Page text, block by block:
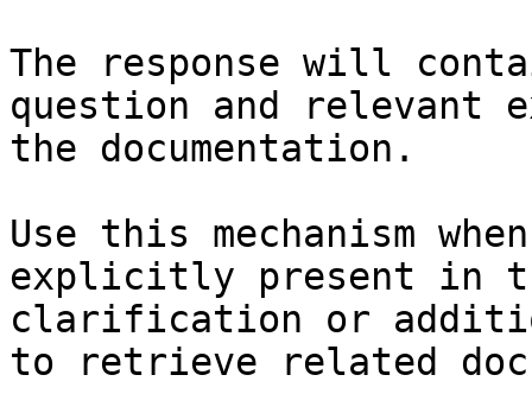
The response will
question and relevant
the documentation.
Use this mechanism
explicitly present in
clarification or